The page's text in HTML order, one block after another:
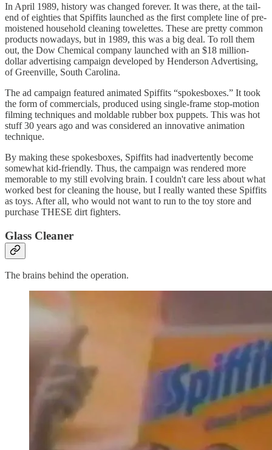
In April 1989, history was changed forever. It was there, at the tail-
end of eighties that Spiffits launched as the first complete line of pre-
moistened household cleaning towelettes. These are pretty common
products nowadays, but in 1989, this was a big deal. To roll them
out, the Dow Chemical company launched with an $18 million-
dollar advertising campaign developed by Henderson Advertising,
of Greenville, South Carolina.
The ad campaign featured animated Spiffits “spokesboxes.” It took
the form of commercials, produced using single-frame stop-motion
filming techniques and moldable rubber box puppets. This was hot
stuff 30 years ago and was considered an innovative animation
technique.
By making these spokesboxes, Spiffits had inadvertently become
somewhat kid-friendly. Thus, the campaign was rendered more
memorable to my still evolving brain. I couldn't care less about what
worked best for cleaning the house, but I really wanted these Spiffits
as toys. After all, who would not want to run to the toy store and
purchase THESE dirt fighters.
Glass Cleaner
The brains behind the operation.